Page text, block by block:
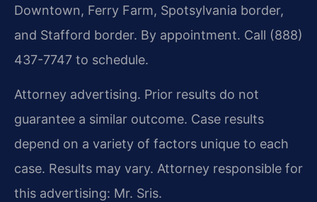
Downtown, Ferry Farm, Spotsylvania border,
and Stafford border. By appointment. Call (888)
437-7747 to schedule.
Attorney advertising. Prior results do not
guarantee a similar outcome. Case results
depend on a variety of factors unique to each
case. Results may vary. Attorney responsible for
this advertising: Mr. Sris.